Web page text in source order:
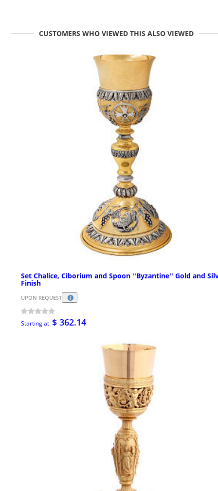
CUSTOMERS WHO VIEWED THIS ALSO VIEWED
Set Chalice, Ciborium and Spoon ''Byzantine'' Gold and
Finish
UPON REQUEST
Starting at $ 362.14